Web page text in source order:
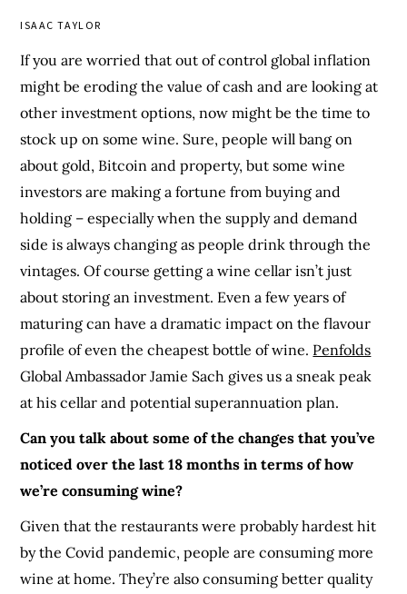
ISAAC TAYLOR
If you are worried that out of control global inflation
might be eroding the value of cash and are looking at
other investment options, now might be the time to
stock up on some wine. Sure, people will bang on
about gold, Bitcoin and property, but some wine
investors are making a fortune from buying and
holding – especially when the supply and demand
side is always changing as people drink through the
vintages. Of course getting a wine cellar isn’t just
about storing an investment. Even a few years of
maturing can have a dramatic impact on the flavour
profile of even the cheapest bottle of wine. Penfolds
Global Ambassador Jamie Sach gives us a sneak peak
at his cellar and potential superannuation plan.
Can you talk about some of the changes that you’ve
noticed over the last 18 months in terms of how
we’re consuming wine?
Given that the restaurants were probably hardest hit
by the Covid pandemic, people are consuming more
wine at home. They’re also consuming better quality